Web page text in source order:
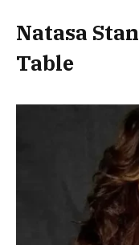
Natasa
Table